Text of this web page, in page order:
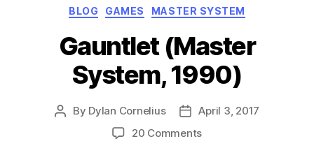
Categories
BLOG GAMES MASTER SYSTEM
Gauntlet (Master
System, 1990)
Post
By Dylan Cornelius
Post
date
April 3, 2017
20 Commentson